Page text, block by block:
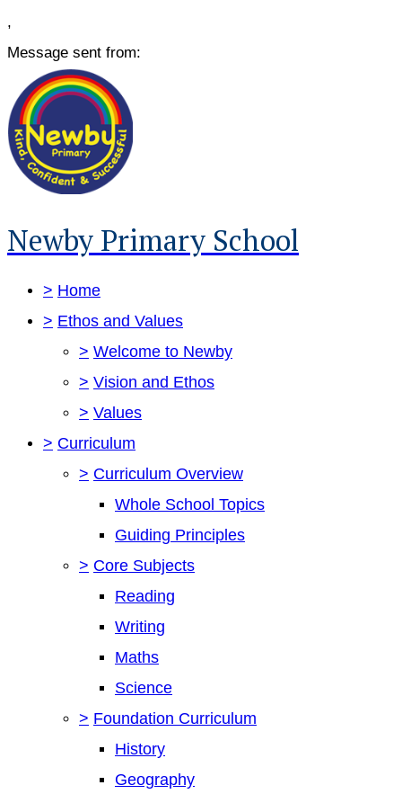
,
Message sent from:
Newby Primary School
> Home
> Ethos and Values
> Welcome to Newby
> Vision and Ethos
> Values
> Curriculum
> Curriculum Overview
Whole School Topics
Guiding Principles
> Core Subjects
Reading
Writing
Maths
Science
> Foundation Curriculum
History
Geography